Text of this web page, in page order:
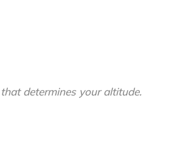
determines your altitude.